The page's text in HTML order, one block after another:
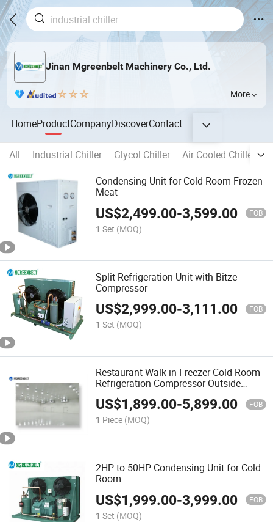
Jinan Mgreenbelt Machinery Co., Ltd.
More
HomeProductCompanyDiscoverContact
All Industrial Chiller Glycol Chiller Air Cooled Chiller
Condensing Unit for Cold Room Frozen
Meat
US$2,499.00-3,599.00 FOB
1 Set (MOQ)
Split Refrigeration Unit with Bitze
Compressor
US$2,999.00-3,111.00 FOB
1 Set (MOQ)
Restaurant Walk in Freezer Cold Room
Refrigeration Compressor Outside
Equipment
US$1,899.00-5,899.00 FOB
1 Piece (MOQ)
2HP to 50HP Condensing Unit for Cold
Room
US$1,999.00-3,999.00 FOB
1 Set (MOQ)